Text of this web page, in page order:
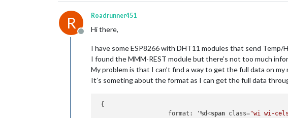
R
Offline
Roadrunner451
Hi there,
I have some ESP8266 with DHT11 modules that send Temp/
I found the MMM-REST module but there’s not too much
My problem is that I can’t find a way to get the full data on
It’s someting about the format as I can get the full data
{
                    format: '%d
<span class="wi wi-